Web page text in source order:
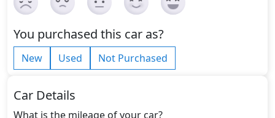
You purchased this car as?
New Used Not Purchased
Car Details
What is the mileage of your car?